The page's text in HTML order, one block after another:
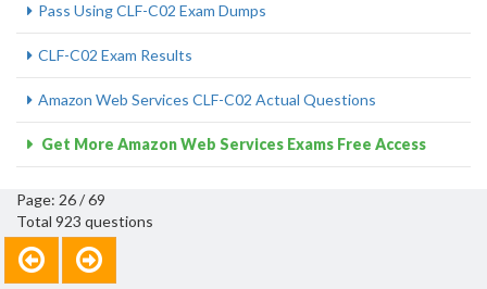
Pass Using CLF-C02 Exam Dumps
CLF-C02 Exam Results
Amazon Web Services CLF-C02 Actual Questions
Get More Amazon Web Services Exams Free Access
Page: 26 / 69
Total 923 questions